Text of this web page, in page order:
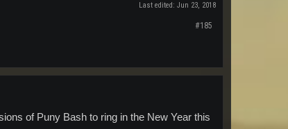
Last edited: Jun 23, 2018
#185
of Puny Bash to ring in the New Year this